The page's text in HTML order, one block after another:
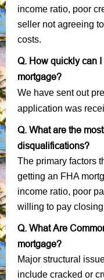
income ratio, poor
seller not agreeing
costs.
Q. How quickly can
mortgage?
We have sent out
application was
Q. What are the
disqualifications?
The primary factors
getting an FHA
income ratio, poor
willing to pay closing
Q. What Are
mortgage?
Major structural
include cracked or